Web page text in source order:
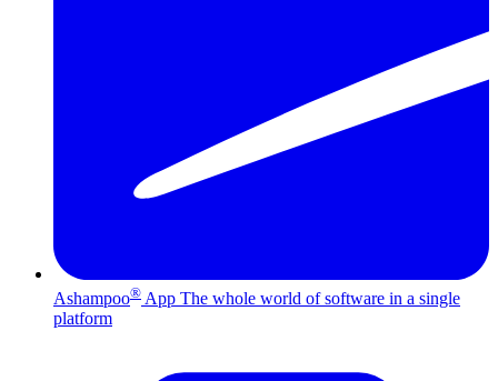
Ashampoo® App The whole world of software in a single
platform